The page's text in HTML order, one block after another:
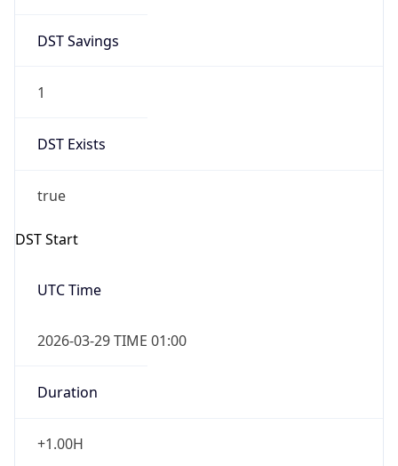
DST Savings
1
DST Exists
true
DST Start
UTC Time
2026-03-29 TIME 01:00
Duration
+1.00H